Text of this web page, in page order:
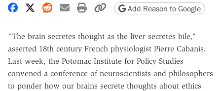
Share on Facebook
Share on X
Share on Reddit
Share by email
Print friendly version
Copy page URL
Add Reason to Google
"The brain secretes thought as the liver secretes bile,"
asserted 18th century French physiologist Pierre Cabanis.
Last week, the Potomac Institute for Policy Studies
convened a conference of neuroscientists and philosophers
to ponder how our brains secrete thoughts about ethics